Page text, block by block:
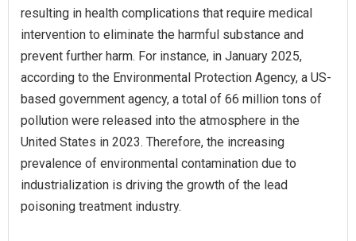
resulting in health complications that require medical
intervention to eliminate the harmful substance and
prevent further harm. For instance, in January 2025,
according to the Environmental Protection Agency, a US-
based government agency, a total of 66 million tons of
pollution were released into the atmosphere in the
United States in 2023. Therefore, the increasing
prevalence of environmental contamination due to
industrialization is driving the growth of the lead
poisoning treatment industry.